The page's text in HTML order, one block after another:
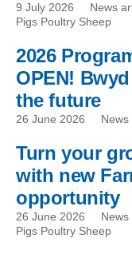
9 July 2026 News
Pigs Poultry Sheep
2026
OPEN!
the future
26 June 2026 News
Turn your
with new
opportunity
26 June 2026 News
Pigs Poultry Sheep